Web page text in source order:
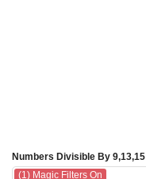
Numbers Divisible By 9,13,15
(1) Magic Filters On